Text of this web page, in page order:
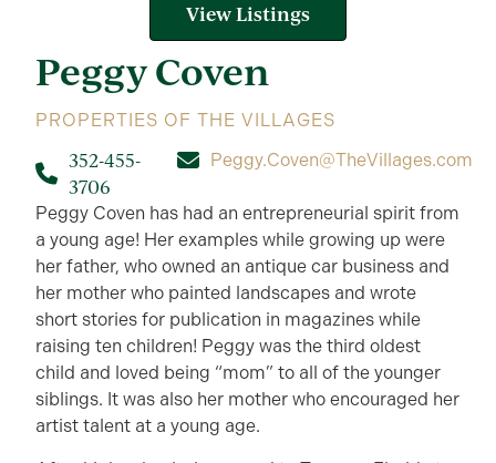
PeggyCoven
PROPERTIES OF THE VILLAGES
352-455-
3706
Peggy.Coven@TheVillages.com
Peggy Coven has had an entrepreneurial spirit from
a young age! Her examples while growing up were
her father, who owned an antique car business and
her mother who painted landscapes and wrote
short stories for publication in magazines while
raising ten children! Peggy was the third oldest
child and loved being “mom” to all of the younger
siblings. It was also her mother who encouraged her
artist talent at a young age.
View Listings